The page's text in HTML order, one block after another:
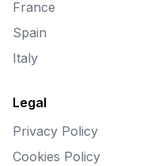
France
Spain
Italy
Legal
Privacy Policy
Cookies Policy